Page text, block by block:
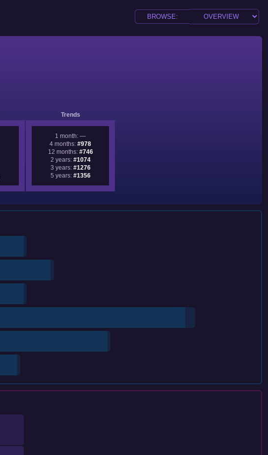
Trends
1 month: —
4 months: #978
12 months: #746
2 years: #1074
3 years: #1276
5 years: #1356